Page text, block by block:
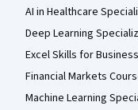
AI in Healthcare
Deep Learning
Excel Skills for
Financial Markets
Machine Learning